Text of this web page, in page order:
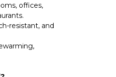
offices,
resistant, and